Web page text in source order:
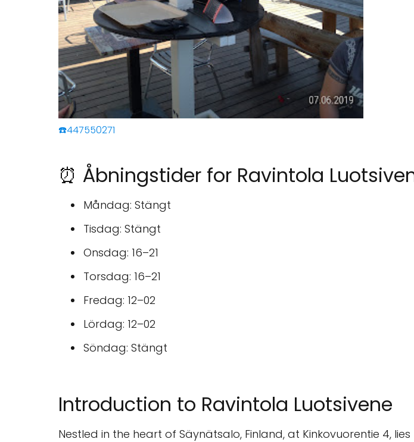
☎️447550271
⏰ Åbningstider for Ravintola
Måndag: Stängt
Tisdag: Stängt
Onsdag: 16–21
Torsdag: 16–21
Fredag: 12–02
Lördag: 12–02
Söndag: Stängt
Introduction to Ravintola Luotsivene
Nestled in the heart of Säynätsalo, Finland, at Kinkovuorentie 4,